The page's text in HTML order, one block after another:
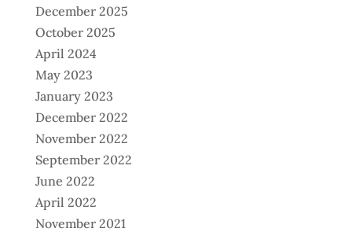
December 2025
October 2025
April 2024
May 2023
January 2023
December 2022
November 2022
September 2022
June 2022
April 2022
November 2021